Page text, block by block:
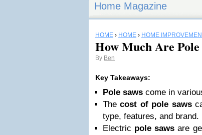
Home Magazine
HOME › HOME › HOME
How Much Are Pole
By Ben
Key Takeaways:
Pole saws come in
Thecost of pole saws
type, features, and brand.
Electric pole saws are